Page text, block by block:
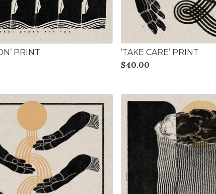
PRINT ’TAKE CARE’ PRINT
$40.00